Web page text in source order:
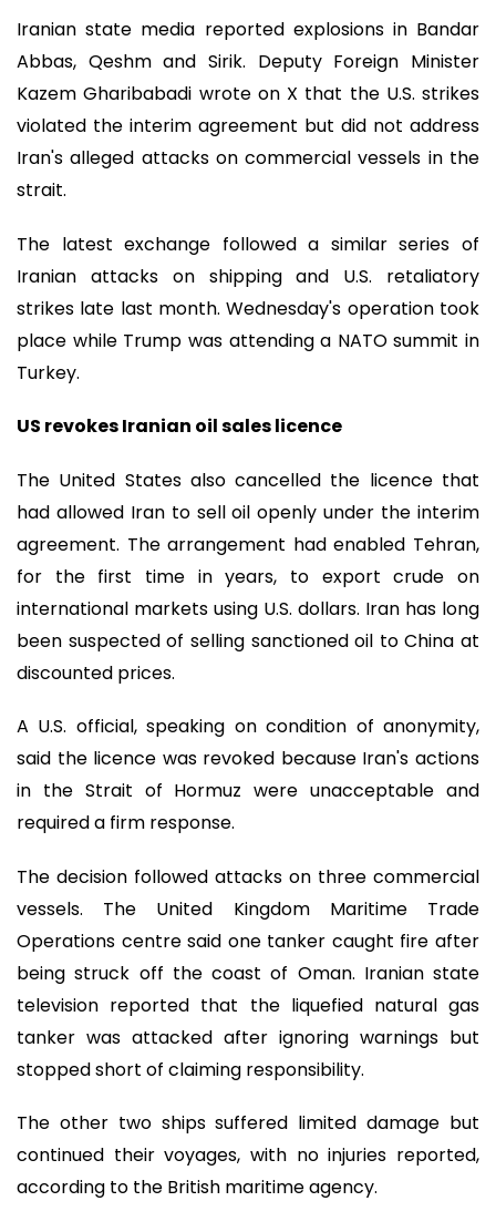
Iranian state media reported explosions in Bandar
Abbas, Qeshm and Sirik. Deputy Foreign Minister
Kazem Gharibabadi wrote on X that the U.S. strikes
violated the interim agreement but did not address
Iran's alleged attacks on commercial vessels in the
strait.
The latest exchange followed a similar series of
Iranian attacks on shipping and U.S. retaliatory
strikes late last month. Wednesday's operation took
place while Trump was attending a NATO summit in
Turkey.
US revokes Iranian oil sales licence
The United States also cancelled the licence that
had allowed Iran to sell oil openly under the interim
agreement. The arrangement had enabled Tehran,
for the first time in years, to export crude on
international markets using U.S. dollars. Iran has long
been suspected of selling sanctioned oil to China at
discounted prices.
A U.S. official, speaking on condition of anonymity,
said the licence was revoked because Iran's actions
in the Strait of Hormuz were unacceptable and
required a firm response.
The decision followed attacks on three commercial
vessels. The United Kingdom Maritime Trade
Operations centre said one tanker caught fire after
being struck off the coast of Oman. Iranian state
television reported that the liquefied natural gas
tanker was attacked after ignoring warnings but
stopped short of claiming responsibility.
The other two ships suffered limited damage but
continued their voyages, with no injuries reported,
according to the British maritime agency.